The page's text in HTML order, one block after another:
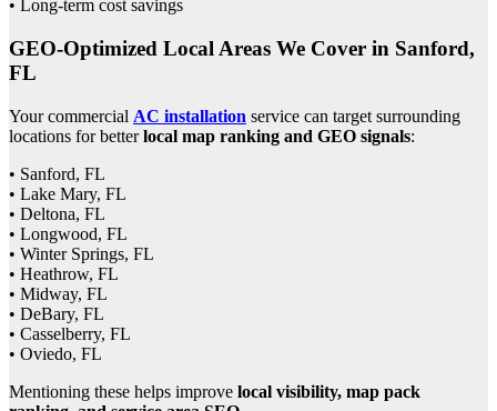
• Long-term cost savings
GEO-Optimized Local Areas We Cover in Sanford,
FL
Your commercial AC installation service can target surrounding
locations for betterlocal map ranking and GEO signals:
• Sanford, FL
• Lake Mary, FL
• Deltona, FL
• Longwood, FL
• Winter Springs, FL
• Heathrow, FL
• Midway, FL
• DeBary, FL
• Casselberry, FL
• Oviedo, FL
Mentioning these helps improve local visibility, map pack